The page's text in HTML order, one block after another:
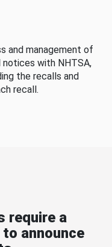
and management of
with NHTSA,
the recalls and
recall.
require a
announce